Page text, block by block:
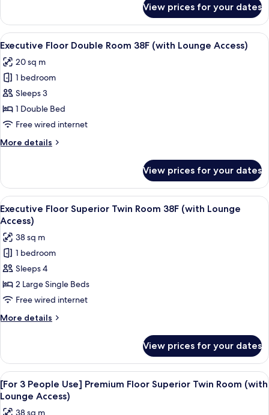
Lounge
Access)
Floor
Junior
Suite
Room
(with
Access)
View prices for your dates
View
all
photos
for
Executive
Floor
Double
38F
Access)
A modern hotel room with a large
24
Executive Floor Double Room 38F (with Lounge Access)
20 sq m
1 bedroom
Sleeps 3
1 Double Bed
Free wired internet
More details
More
Floor
Double
Room
38F
Lounge
Access)
View prices for your dates
View
all
photos
for
Executive
Floor
Superior
Twin
Room
38F
Lounge
Access)
A modern hotel room with a large
19
Executive Floor Superior Twin Room 38F (with Lounge
Access)
38 sq m
1 bedroom
Sleeps 4
2 Large Single Beds
Free wired internet
More details
More
Floor
Superior
Twin
Room
View prices for your dates
View
all
photos
A hotel room with two beds, a desk,
18
[For 3 People Use] Premium Floor Superior Twin Room (with
Lounge Access)
38 sq m